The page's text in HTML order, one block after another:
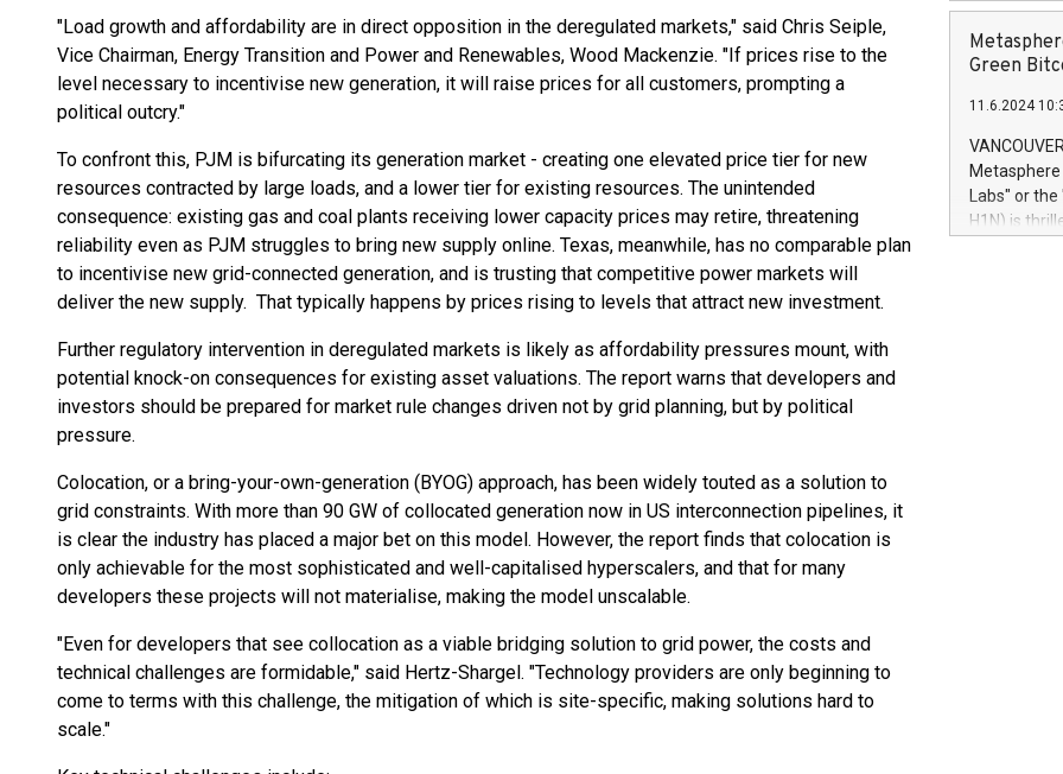
"Load growth and affordability are in direct opposition in the deregulated markets," said Chris Seiple,
Vice Chairman, Energy Transition and Power and Renewables, Wood Mackenzie. "If prices rise to the
level necessary to incentivise new generation, it will raise prices for all customers, prompting a
political outcry."
To confront this, PJM is bifurcating its generation market - creating one elevated price tier for new
resources contracted by large loads, and a lower tier for existing resources. The unintended
consequence: existing gas and coal plants receiving lower capacity prices may retire, threatening
reliability even as PJM struggles to bring new supply online. Texas, meanwhile, has no comparable plan
to incentivise new grid-connected generation, and is trusting that competitive power markets will
deliver the new supply. That typically happens by prices rising to levels that attract new investment.
Further regulatory intervention in deregulated markets is likely as affordability pressures mount, with
potential knock-on consequences for existing asset valuations. The report warns that developers and
investors should be prepared for market rule changes driven not by grid planning, but by political
pressure.
Colocation, or a bring-your-own-generation (BYOG) approach, has been widely touted as a solution to
grid constraints. With more than 90 GW of collocated generation now in US interconnection pipelines, it
is clear the industry has placed a major bet on this model. However, the report finds that colocation is
only achievable for the most sophisticated and well-capitalised hyperscalers, and that for many
developers these projects will not materialise, making the model unscalable.
"Even for developers that see collocation as a viable bridging solution to grid power, the costs and
technical challenges are formidable," said Hertz-Shargel. "Technology providers are only beginning to
come to terms with this challenge, the mitigation of which is site-specific, making solutions hard to
scale."
customer
to dive
the
module, in
module
Relay42
their data
customers
Marketers
Green
11.6.2024
Labs" or the
H1N) is